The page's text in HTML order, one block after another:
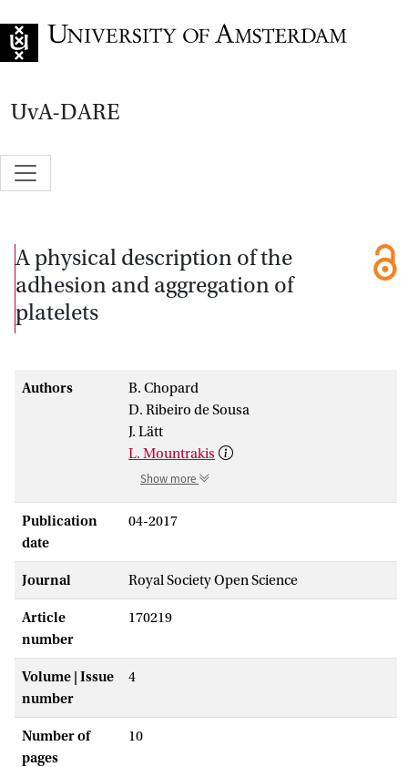
UvA-DARE
A physical description of the
adhesion and aggregation of
platelets
Authors
B. Chopard
D. Ribeiro de Sousa
J. Lätt
L. Mountrakis
Show more
Publication
date
04-2017
Journal Royal Society Open Science
Article
number
170219
Volume | Issue
number
4
Number of
pages
10